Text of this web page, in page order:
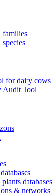
families
species
for dairy cows
Audit Tool
plants databases
& networks